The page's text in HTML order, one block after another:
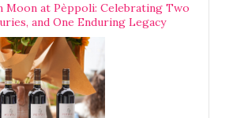
Moon at Pèppoli: Celebrating Two
and One Enduring Legacy